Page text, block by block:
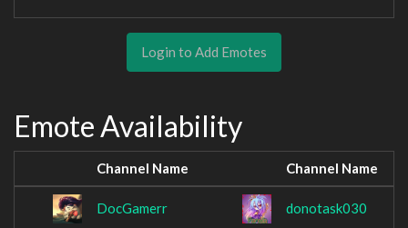
Login to Add Emotes
Emote Availability
Channel Name Channel Name
DocGamerr donotask030